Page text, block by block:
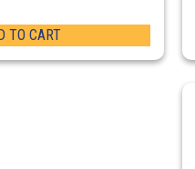
TO CART